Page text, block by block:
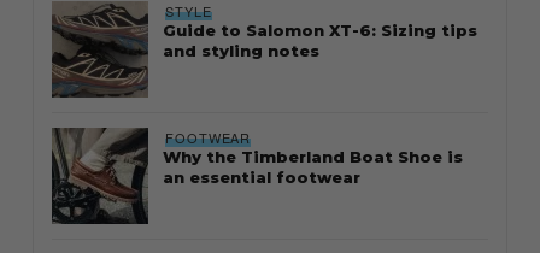
STYLE
Guide to Salomon XT-6: Sizing tips
and styling notes
FOOTWEAR
Why the Timberland Boat Shoe is
an essential footwear